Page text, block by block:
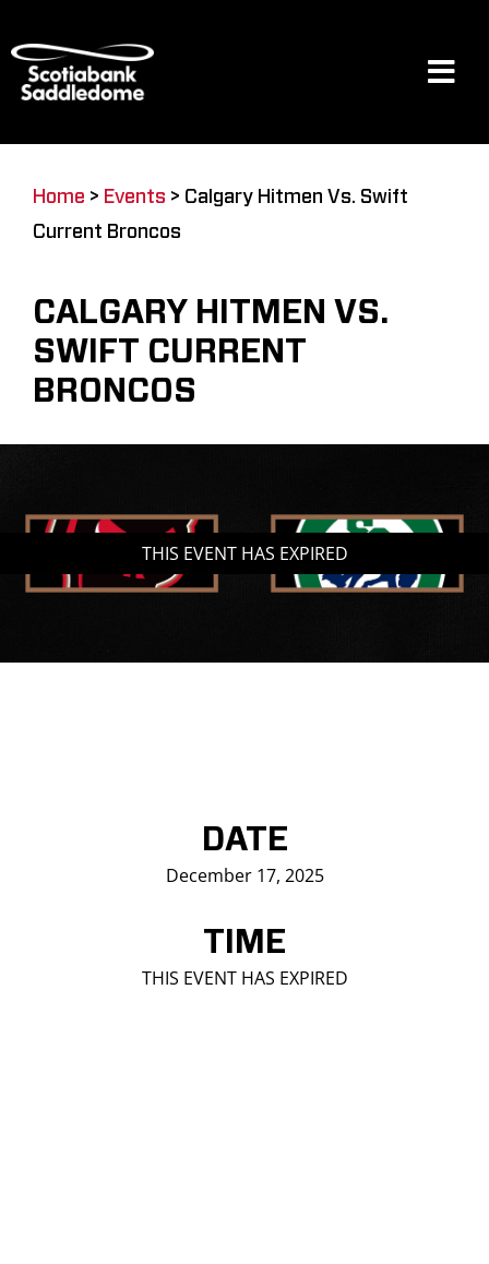
to
content
Restaurants & Dining
Saddledome Insider
Home > Events > Calgary Hitmen Vs. Swift
Current Broncos
CALGARY HITMEN VS.
SWIFT CURRENT
BRONCOS
THIS EVENT HAS EXPIRED
DATE
December 17, 2025
TIME
THIS EVENT HAS EXPIRED